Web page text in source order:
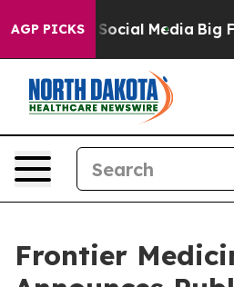
AGP PICKSon Social Media Big
Frontier